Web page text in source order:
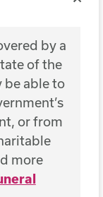
by a
of the
be able to
or from
more